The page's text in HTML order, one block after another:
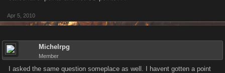
Apr 5, 2010
Michelrpg
Member
I asked the same question someplace as well. I havent gotten a point